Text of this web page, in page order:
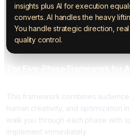
insights plus AI for execution
converts. AI handles the heavy
You handle strategic direction,
quality control.
This framework combines audience
human creativity, and optimization
walk you through each phase with
implement immediately.